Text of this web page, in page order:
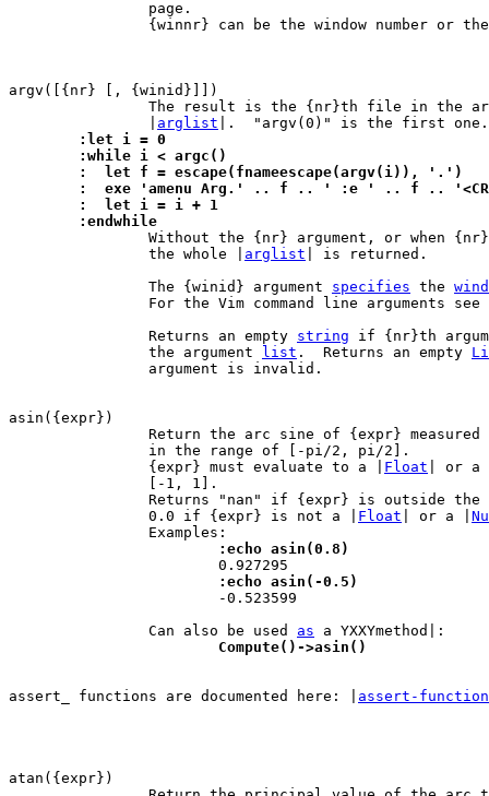
{winnr} can be the window number or
argv([{nr} [, {winid}]])
The result is the {nr}th file in the
arglist
	:let i = 0
	:while i < argc()
	:  let f = escape(fnameescape(argv(i)), '.')
:  exe 'amenu Arg.' .. f .. ' :e ' .. f ..
	:  let i = i + 1
	:endwhile
Without the {nr} argument, or when
		the whole |
arglist | is returned.
		The {winid} argument
specifies the
For the Vim command line arguments see
		Returns an empty
string if {nr}th
		the argument
list .  Returns an empty
Return the arc sine of {expr}
		{expr} must evaluate to a |
Float | or a
		0.0 if {expr} is not a |
Float | or a |
			:echo asin(0.8)
			:echo asin(-0.5)
		Can also be used
as
			Compute()->asin()
assert_ functions are documented here: | assert-